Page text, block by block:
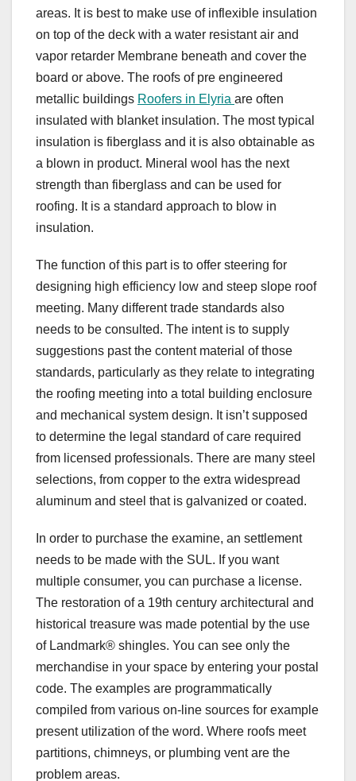
areas. It is best to make use of inflexible insulation
on top of the deck with a water resistant air and
vapor retarder Membrane beneath and cover the
board or above. The roofs of pre engineered
metallic buildings Roofers in Elyria are often
insulated with blanket insulation. The most typical
insulation is fiberglass and it is also obtainable as
a blown in product. Mineral wool has the next
strength than fiberglass and can be used for
roofing. It is a standard approach to blow in
insulation.
The function of this part is to offer steering for
designing high efficiency low and steep slope roof
meeting. Many different trade standards also
needs to be consulted. The intent is to supply
suggestions past the content material of those
standards, particularly as they relate to integrating
the roofing meeting into a total building enclosure
and mechanical system design. It isn’t supposed
to determine the legal standard of care required
from licensed professionals. There are many steel
selections, from copper to the extra widespread
aluminum and steel that is galvanized or coated.
In order to purchase the examine, an settlement
needs to be made with the SUL. If you want
multiple consumer, you can purchase a license.
The restoration of a 19th century architectural and
historical treasure was made potential by the use
of Landmark® shingles. You can see only the
merchandise in your space by entering your postal
code. The examples are programmatically
compiled from various on-line sources for example
present utilization of the word. Where roofs meet
partitions, chimneys, or plumbing vent are the
problem areas.